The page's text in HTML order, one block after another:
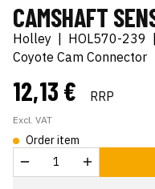
CAMSHAFT
Holley | HOL570-239 |
Coyote Cam Connector
12,13 € RRP
Excl. VAT
Order item